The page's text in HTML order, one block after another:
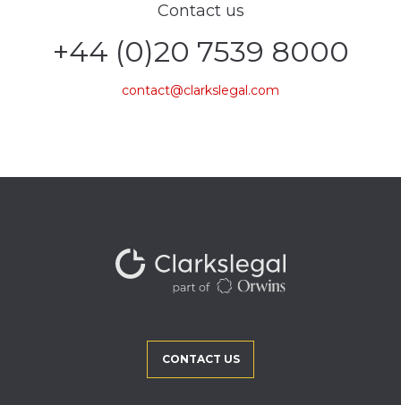
Contact us
+44 (0)20 7539 8000
contact@clarkslegal.com
CONTACT US